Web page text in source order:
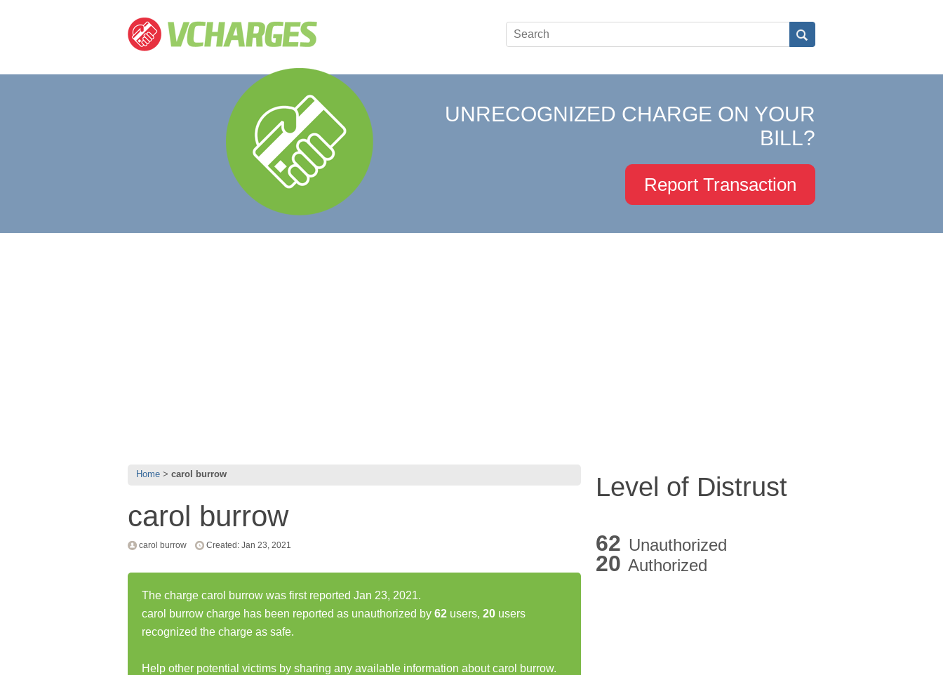
UNRECOGNIZED CHARGE ON YOUR
BILL?
Report Transaction
Home carol burrow
carol burrow
carol burrow Created: Jan 23, 2021
The charge carol burrow was first reported Jan 23, 2021.
carol burrow charge has been reported as unauthorized by 62 users, 20 users
recognized the charge as safe.
Help other potential victims by sharing any available information about carol burrow.
Level of Distrust
62 Unauthorized
20 Authorized